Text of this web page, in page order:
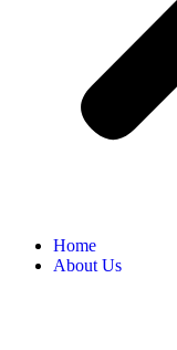
Home
About Us